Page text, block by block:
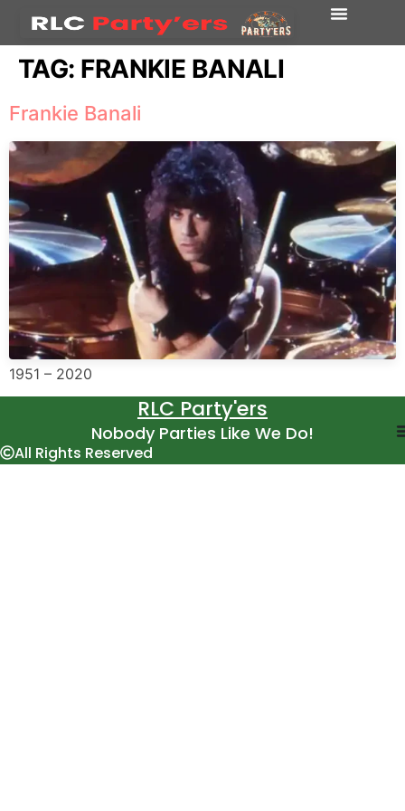
TAG: FRANKIE BANALI
Frankie Banali
1951 – 2020
RLC Party'ers
Nobody Parties Like We Do!
All Rights Reserved